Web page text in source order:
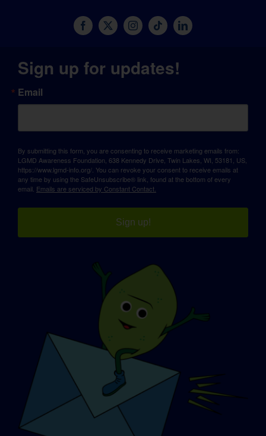
Sign up for updates!
Email
By submitting this form, you are consenting to receive marketing emails from:
LGMD Awareness Foundation, 638 Kennedy Drive, Twin Lakes, WI, 53181, US,
https://www.lgmd-info.org/. You can revoke your consent to receive emails at
any time by using the SafeUnsubscribe® link, found at the bottom of every
email. Emails are serviced by Constant Contact.
Sign up!